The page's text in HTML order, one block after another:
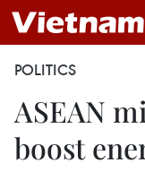
POLITICS
ASEAN
boost